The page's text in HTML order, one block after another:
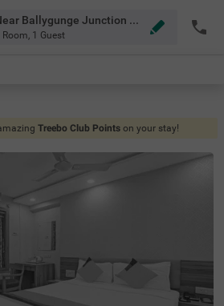
3 Star Hotels Near Ballygunge Junction Kolkata
Room, 1 Guest
Treebo Club Points on your stay!